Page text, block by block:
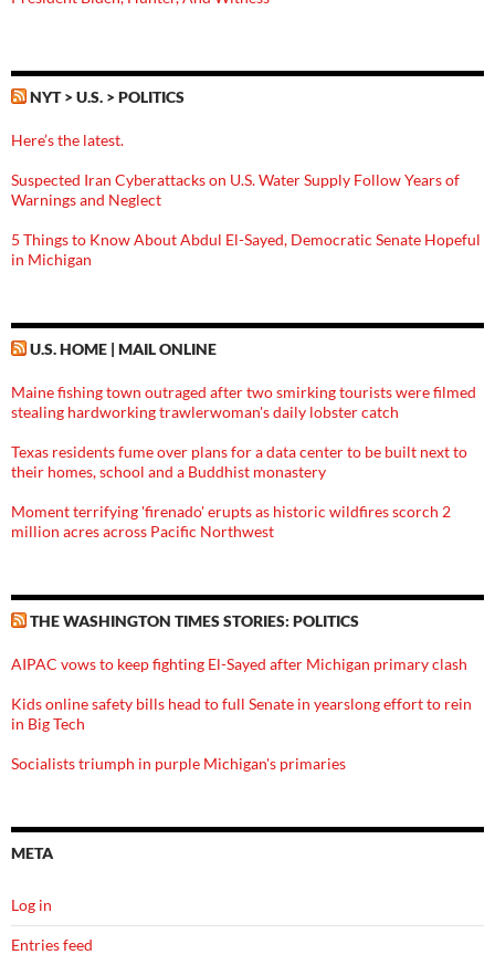
NYT > U.S. > POLITICS
Here’s the latest.
Suspected Iran Cyberattacks on U.S. Water Supply Follow Years of
Warnings and Neglect
5 Things to Know About Abdul El-Sayed, Democratic Senate Hopeful
in Michigan
U.S. HOME | MAIL ONLINE
Maine fishing town outraged after two smirking tourists were filmed
stealing hardworking trawlerwoman's daily lobster catch
Texas residents fume over plans for a data center to be built next to
their homes, school and a Buddhist monastery
Moment terrifying 'firenado' erupts as historic wildfires scorch 2
million acres across Pacific Northwest
THE WASHINGTON TIMES STORIES: POLITICS
AIPAC vows to keep fighting El-Sayed after Michigan primary clash
Kids online safety bills head to full Senate in yearslong effort to rein
in Big Tech
Socialists triumph in purple Michigan's primaries
META
Log in
Entries feed